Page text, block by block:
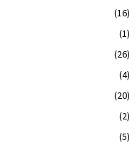
(16)
(1)
(26)
(4)
(20)
(2)
(5)